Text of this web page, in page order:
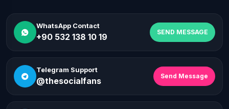
WhatsApp Contact
+90 532 138 10 19 SEND MESSAGE
Telegram Support
@thesocialfans Send Message